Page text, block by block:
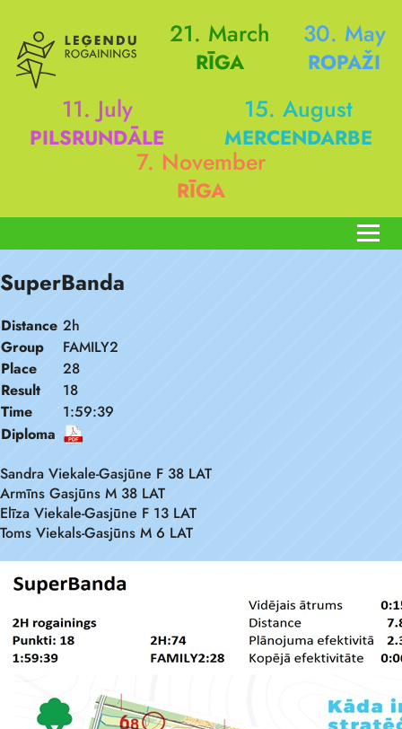
21. March
RĪGA
30. May
ROPAŽI
11. July
PILSRUNDĀLE
15. August
MERCENDARBE
7. November
RĪGA
SuperBanda
Distance 2h
Group
FAMILY2
Place
28
Result
18
Time
1:59:39
Diploma
Sandra Viekale-Gasjūne F 38 LAT
Armīns Gasjūns M 38 LAT
Elīza Viekale-Gasjūne F 13 LAT
Toms Viekals-Gasjūns M 6 LAT